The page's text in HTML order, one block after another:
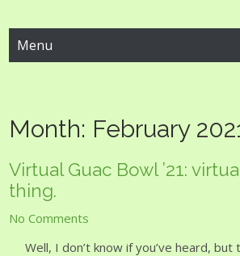
Guac Bowl
Menu
Month: February
Virtual Guac Bowl ’21:
thing.
No Comments
Well, I don’t know if you’ve heard, but